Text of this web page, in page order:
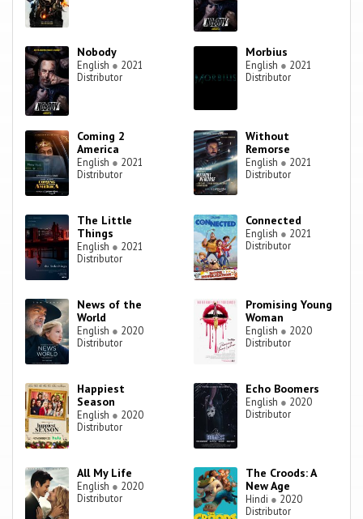
Nobody
English ● 2021
Distributor
Morbius
English ● 2021
Distributor
Coming 2
America
English ● 2021
Distributor
Without
Remorse
English ● 2021
Distributor
The Little
Things
English ● 2021
Distributor
Connected
English ● 2021
Distributor
News of the
World
English ● 2020
Distributor
Promising Young
Woman
English ● 2020
Distributor
Happiest
Season
English ● 2020
Distributor
Echo Boomers
English ● 2020
Distributor
All My Life
English ● 2020
Distributor
The Croods: A
New Age
Hindi ● 2020
Distributor